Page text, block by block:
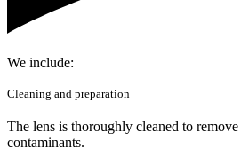
We include:
Cleaning and preparation
The lens is thoroughly cleaned to
contaminants.